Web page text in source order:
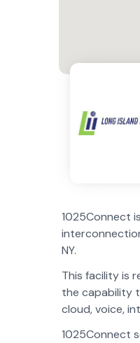
1025Connect
NY.
This facility is
the capability
cloud, voice,
1025Connect